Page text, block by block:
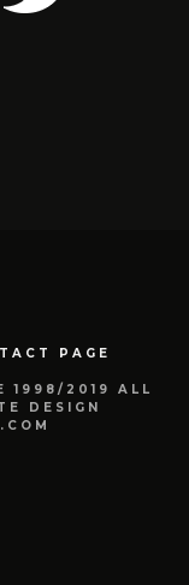
PAGE
1998/2019 ALL
DESIGN